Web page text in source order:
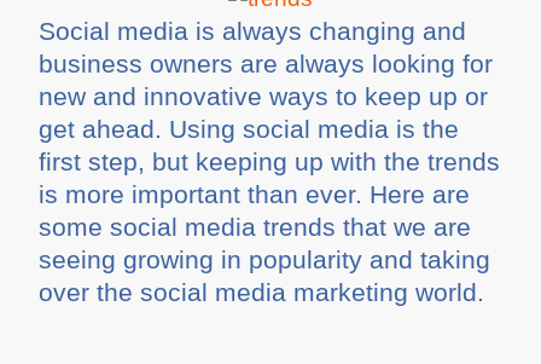
Social media is always changing and
business owners are always looking for
new and innovative ways to keep up or
get ahead. Using social media is the
first step, but keeping up with the trends
is more important than ever. Here are
some social media trends that we are
seeing growing in popularity and taking
over the social media marketing world.